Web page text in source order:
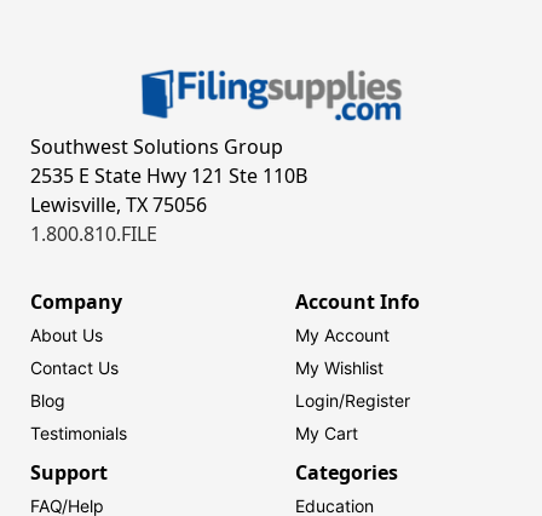
Southwest Solutions Group
2535 E State Hwy 121 Ste 110B
Lewisville, TX 75056
1.800.810.FILE
Company
About Us
Contact Us
Blog
Testimonials
Account Info
My Account
My Wishlist
Login/Register
My Cart
Support
FAQ/Help
Categories
Education